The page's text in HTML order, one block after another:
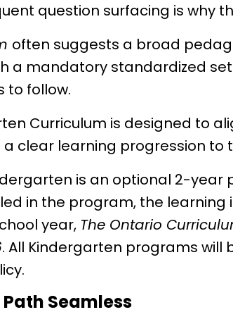
question surfacing is why
often suggests a broad
a mandatory standardized
to follow.
Curriculum is designed to
clear learning progression to
is an optional 2-
in the program, the learning
year, The Ontario
. All Kindergarten programs will
Seamless